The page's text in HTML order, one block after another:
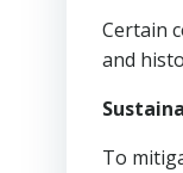
Certain
and
To